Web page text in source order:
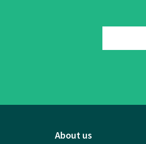
About us